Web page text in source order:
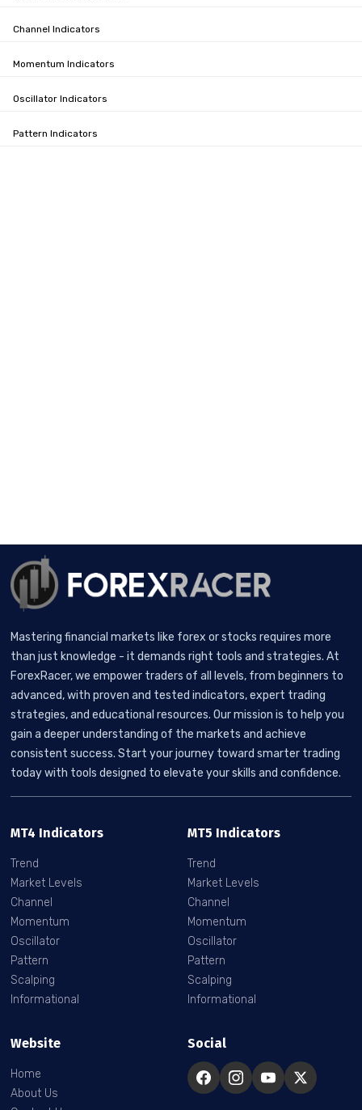
Channel Indicators
Momentum Indicators
Oscillator Indicators
Pattern Indicators
Mastering financial markets like forex or stocks requires more
than just knowledge - it demands right tools and strategies. At
ForexRacer, we empower traders of all levels, from beginners to
advanced, with proven and tested indicators, expert trading
strategies, and educational resources. Our mission is to help you
gain a deeper understanding of the markets and achieve
consistent success. Start your journey toward smarter trading
today with tools designed to elevate your skills and confidence.
MT4 Indicators
Trend
Market Levels
Channel
Momentum
Oscillator
Pattern
Scalping
Informational
MT5 Indicators
Trend
Market Levels
Channel
Momentum
Oscillator
Pattern
Scalping
Informational
Website
Home
About Us
Social